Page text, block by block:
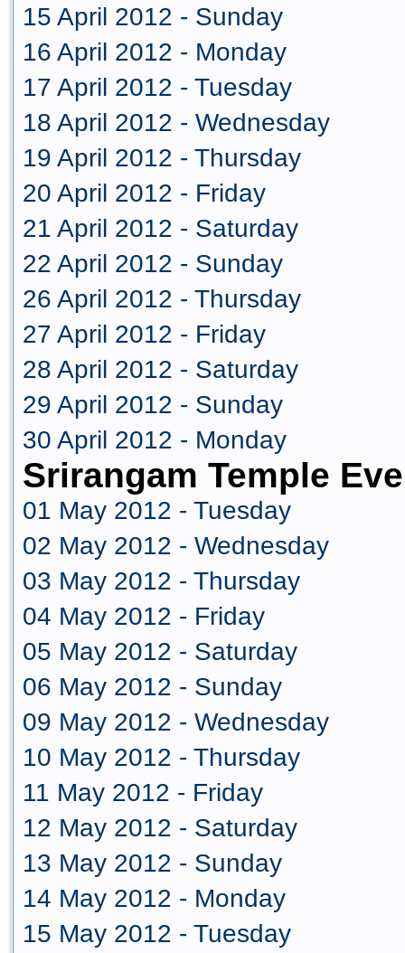
15 April 2012 - Sunday
16 April 2012 - Monday
17 April 2012 - Tuesday
18 April 2012 - Wednesday
19 April 2012 - Thursday
20 April 2012 - Friday
21 April 2012 - Saturday
22 April 2012 - Sunday
26 April 2012 - Thursday
27 April 2012 - Friday
28 April 2012 - Saturday
29 April 2012 - Sunday
30 April 2012 - Monday
Srirangam Temple
01 May 2012 - Tuesday
02 May 2012 - Wednesday
03 May 2012 - Thursday
04 May 2012 - Friday
05 May 2012 - Saturday
06 May 2012 - Sunday
09 May 2012 - Wednesday
10 May 2012 - Thursday
11 May 2012 - Friday
12 May 2012 - Saturday
13 May 2012 - Sunday
14 May 2012 - Monday
15 May 2012 - Tuesday